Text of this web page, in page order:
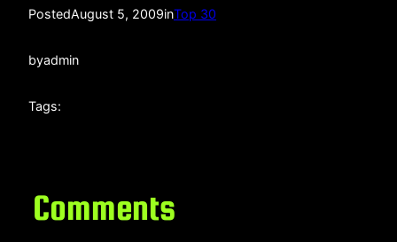
PostedAugust 5, 2009inTop 30
byadmin
Tags:
Comments